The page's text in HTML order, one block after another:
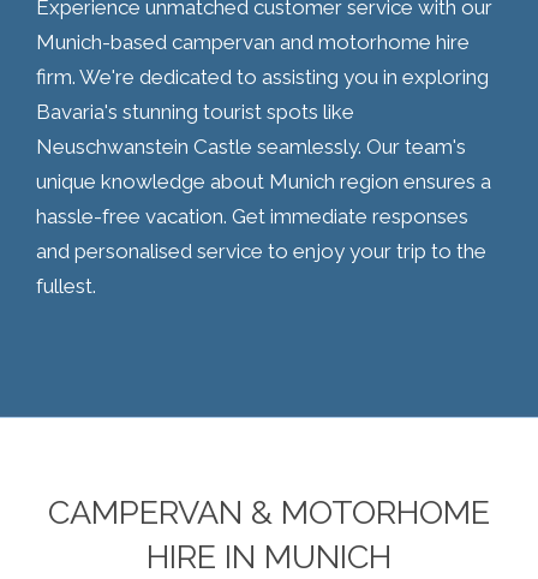
Experience unmatched customer service with our
Munich-based campervan and motorhome hire
firm. We're dedicated to assisting you in exploring
Bavaria's stunning tourist spots like
Neuschwanstein Castle seamlessly. Our team's
unique knowledge about Munich region ensures a
hassle-free vacation. Get immediate responses
and personalised service to enjoy your trip to the
fullest.
CAMPERVAN & MOTORHOME
HIRE IN MUNICH